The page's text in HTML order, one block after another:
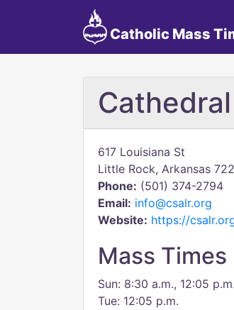
Catholic Mass
617 Louisiana St
Little Rock, Arkansas
Phone: (501) 374-2794
Email: info@csalr.org
Website: https://
Mass Times
Sun: 8:30 a.m., 12:05
Tue: 12:05 p.m.